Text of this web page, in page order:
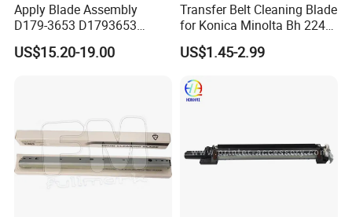
Apply Blade Assembly
D179-3653 D1793653
D179-3656 D1793656
D179-3651 D1793651 for
Blade
US$15.20-19.00
Transfer Belt Cleaning Blade
for Konica Minolta Bh 224
284 364 454 554 754 C221
C281 C7122 C7128 C220
US$1.45-2.99